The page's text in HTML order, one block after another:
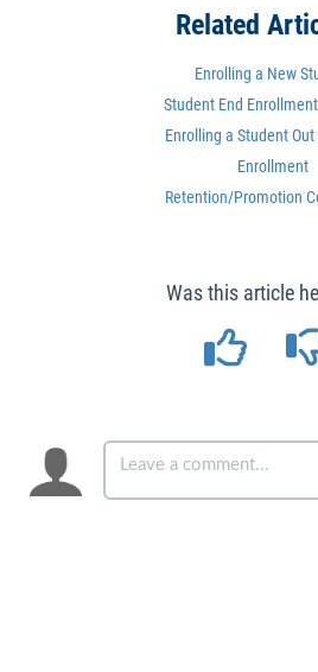
Related
Enrolling a New
Student End
Enrolling a Student
Enrollment
Retention/Promotion
Was this article